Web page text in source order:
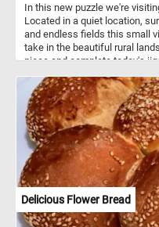
In this new puzzle we're
Located in a quiet location,
and endless fields this small
take in the beautiful rural
piece and complete today's
Delicious Flower Bread